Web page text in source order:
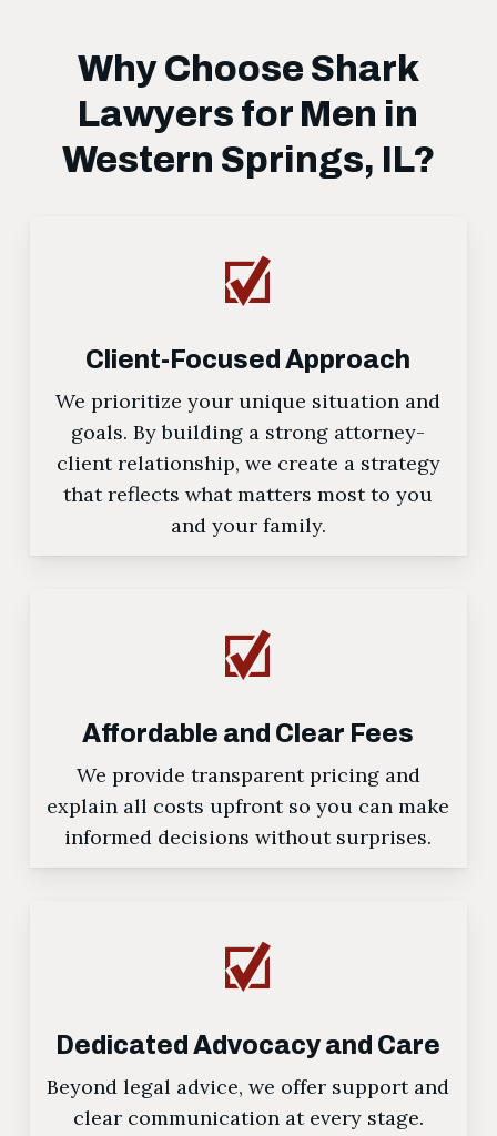
Why Choose Shark
Lawyers for Men in
Western Springs, IL?
Client-Focused Approach
We prioritize your unique situation and
goals. By building a strong attorney-
client relationship, we create a strategy
that reflects what matters most to you
and your family.
Affordable and Clear Fees
We provide transparent pricing and
explain all costs upfront so you can make
informed decisions without surprises.
Dedicated Advocacy and Care
Beyond legal advice, we offer support and
clear communication at every stage.